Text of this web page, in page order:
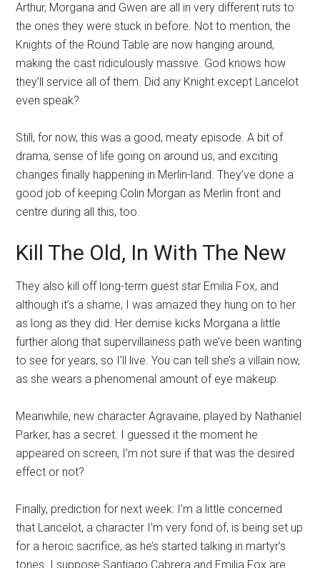
Arthur, Morgana and Gwen are all in very different ruts to
the ones they were stuck in before. Not to mention, the
Knights of the Round Table are now hanging around,
making the cast ridiculously massive. God knows how
they’ll service all of them. Did any Knight except Lancelot
even speak?
Still, for now, this was a good, meaty episode. A bit of
drama, sense of life going on around us, and exciting
changes finally happening in Merlin-land. They’ve done a
good job of keeping Colin Morgan as Merlin front and
centre during all this, too.
Kill The Old, In With The New
They also kill off long-term guest star Emilia Fox, and
although it’s a shame, I was amazed they hung on to her
as long as they did. Her demise kicks Morgana a little
further along that supervillainess path we’ve been wanting
to see for years, so I’ll live. You can tell she’s a villain now,
as she wears a phenomenal amount of eye makeup.
Meanwhile, new character Agravaine, played by Nathaniel
Parker, has a secret. I guessed it the moment he
appeared on screen, I’m not sure if that was the desired
effect or not?
Finally, prediction for next week: I’m a little concerned
that Lancelot, a character I’m very fond of, is being set up
for a heroic sacrifice, as he’s started talking in martyr’s
tones. I suppose Santiago Cabrera and Emilia Fox are